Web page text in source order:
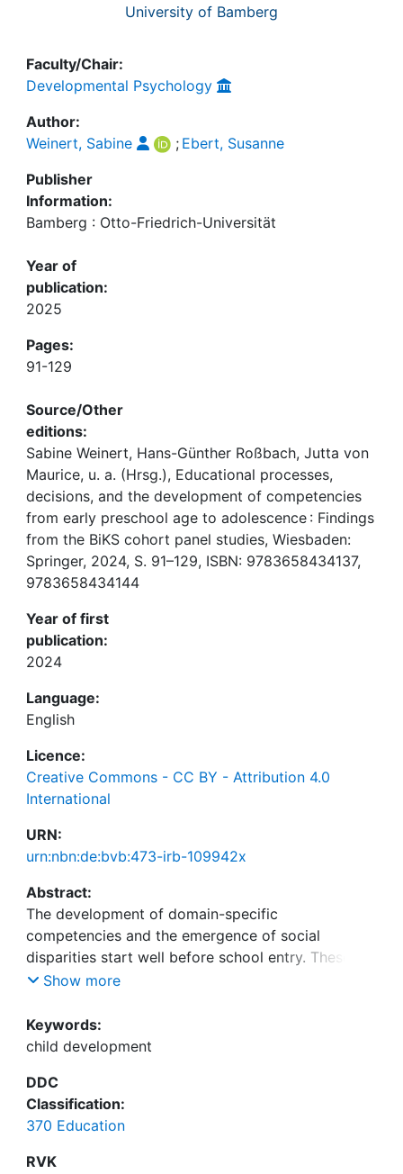
University of Bamberg
Faculty/Chair:
Developmental Psychology
Author:
Weinert, Sabine
; Ebert, Susanne
Publisher
Information:
Bamberg : Otto-Friedrich-Universität
Year of
publication:
2025
Pages:
91-129
Source/Other
editions:
Sabine Weinert, Hans-Günther Roßbach, Jutta von
Maurice, u. a. (Hrsg.), Educational processes,
decisions, and the development of competencies
from early preschool age to adolescence : Findings
from the BiKS cohort panel studies, Wiesbaden:
Springer, 2024, S. 91–129, ISBN: 9783658434137,
9783658434144
Year of first
publication:
2024
Language:
English
Licence:
Creative Commons - CC BY - Attribution 4.0
International
URN:
urn:nbn:de:bvb:473-irb-109942x
Abstract:
The development of domain-specific
competencies and the emergence of social
disparities start well before school entry. These
early developments have been suggested to be
pathways, and participation in society.
Longitudinal large-scale studies, in particular,
preconditions, developmental trajectories, and
their relation to learning opportunities in different
learning environments. Against this background,
this paper presents selected results of the
Show more
Keywords:
child development
DDC
Classification:
370 Education
RVK